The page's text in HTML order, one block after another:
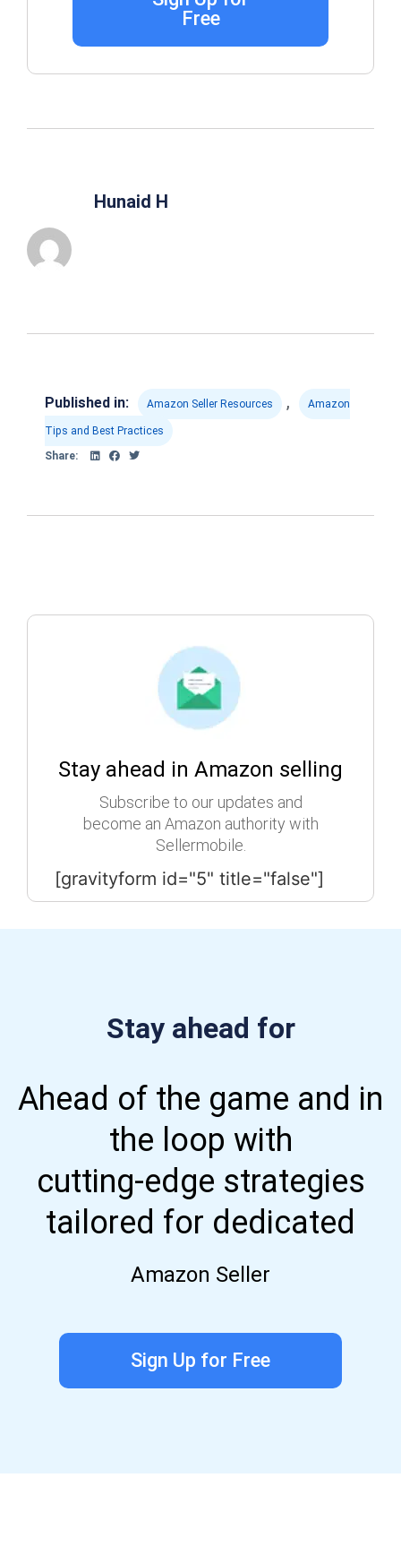
Free
Hunaid H
Published in: Amazon Seller Resources , Amazon
Tips and Best Practices
Share:
Stay ahead in Amazon selling
Subscribe to our updates and
become an Amazon authority with
Sellermobile.
[gravityform id="5" title="false"]
Stay ahead for
Ahead of the game and in
the loop with
cutting-edge strategies
tailored for dedicated
Amazon Seller
Sign Up for Free